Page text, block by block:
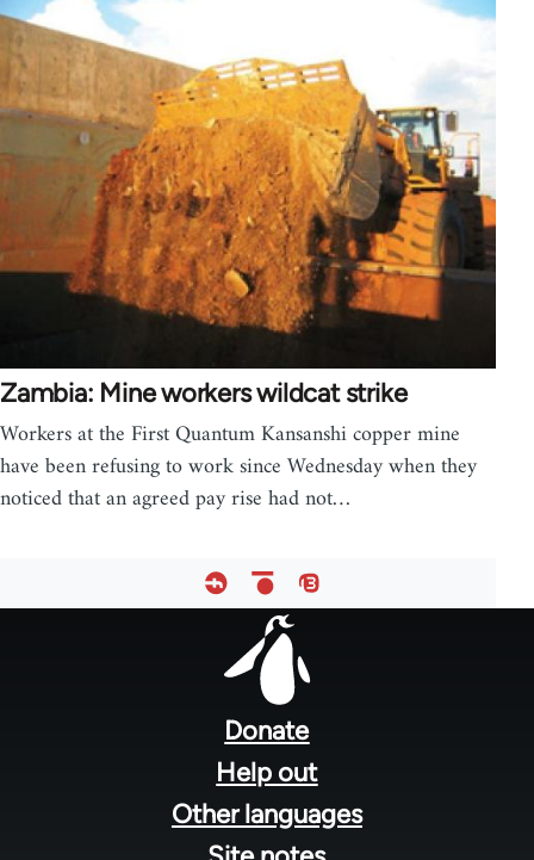
Zambia: Mine workers wildcat strike
Workers at the First Quantum Kansanshi copper mine
have been refusing to work since Wednesday when they
noticed that an agreed pay rise had not…
Donate
Help out
Other languages